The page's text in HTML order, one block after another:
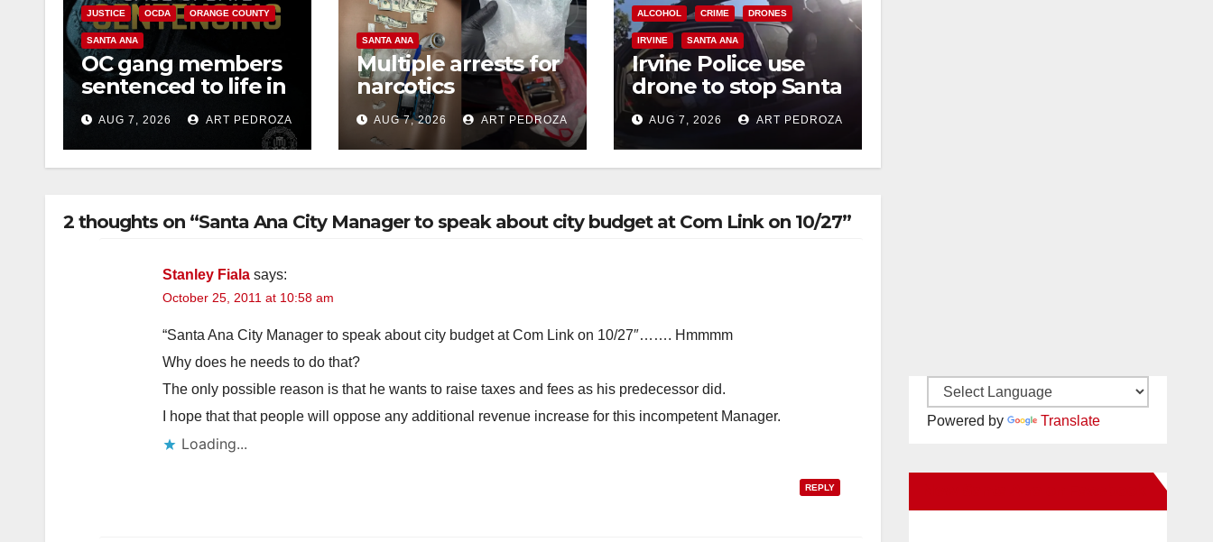
JUSTICE OCDA ORANGE COUNTY
SANTA ANA
OC gang members
sentenced to life in
Federal prison over
Mexican Mafia hit
AUG 7, 2026 ART PEDROZA
SANTA ANA
Multiple arrests for
narcotics
possession and
sales in coastal OC
AUG 7, 2026 ART PEDROZA
ALCOHOL CRIME DRONES
IRVINE SANTA ANA
Irvine Police use
drone to stop Santa
Ana DUI suspect
after near-miss
collision
AUG 7, 2026 ART PEDROZA
2 thoughts on “Santa Ana City Manager to speak about city budget at Com Link on 10/27”
Stanley Fiala says:
October 25, 2011 at 10:58 am
“Santa Ana City Manager to speak about city budget at Com Link on 10/27″……. Hmmmm
Why does he needs to do that?
The only possible reason is that he wants to raise taxes and fees as his predecessor did.
I hope that that people will oppose any additional revenue increase for this incompetent Manager.
Loading...
REPLY
Powered by Translate